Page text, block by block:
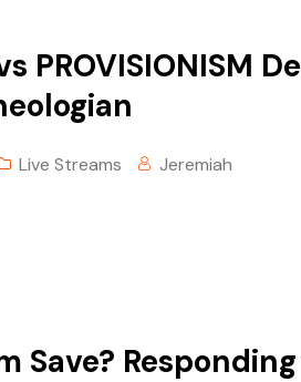
PROVISIONISM
Live Streams Jeremiah
Save?